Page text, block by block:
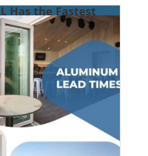
Has the Fastest
Lead-Times